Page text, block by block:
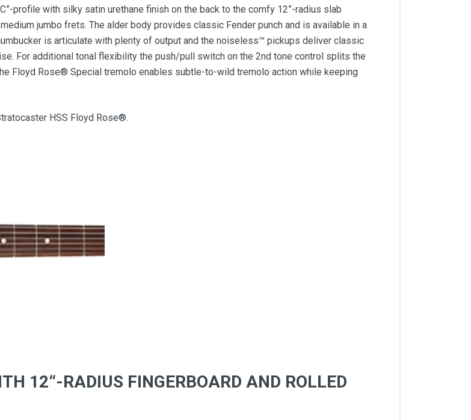
profile with silky satin urethane finish on the back to the comfy 12”-radius slab
jumbo frets. The alder body provides classic Fender punch and is available in a
is articulate with plenty of output and the noiseless™ pickups deliver classic
For additional tonal flexibility the push/pull switch on the 2nd tone control splits the
Floyd Rose® Special tremolo enables subtle-to-wild tremolo action while keeping
HSS Floyd Rose®.
12“-RADIUS FINGERBOARD AND ROLLED